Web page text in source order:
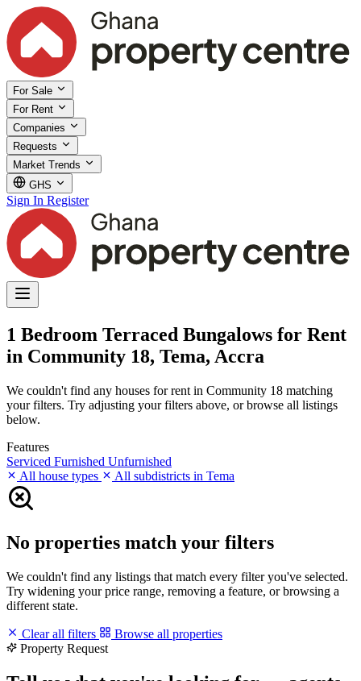
For Sale
For Rent
Companies
Requests
Market Trends
GHS
Sign In Register
1 Bedroom Terraced Bungalows for Rent
in Community 18, Tema, Accra
We couldn't find any houses for rent in Community 18 matching
your filters. Try adjusting your filters above, or browse all listings
below.
Features
Serviced Furnished Unfurnished
All house types
All subdistricts in Tema
No properties match your filters
We couldn't find any listings that match every filter you've selected.
Try widening your price range, removing a feature, or browsing a
different state.
Clear all filters
Browse all properties
Property Request